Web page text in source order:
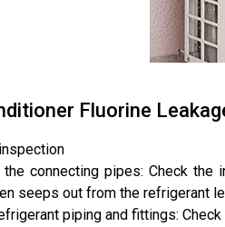
Fluorine
the connecting pipes: Check
seeps out from the refrigerant
piping and fittings: